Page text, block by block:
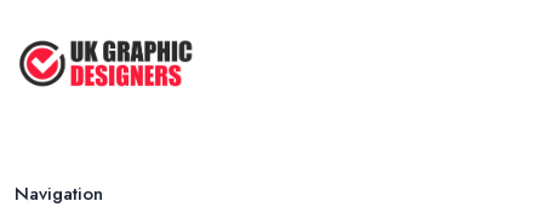
Navigation